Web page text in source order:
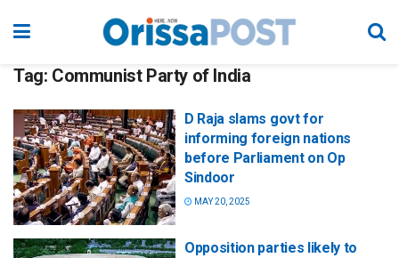
Tag: Communist Party of India
D Raja slams govt for
informing foreign nations
before Parliament on Op
Sindoor
MAY 20, 2025
Opposition parties likely to